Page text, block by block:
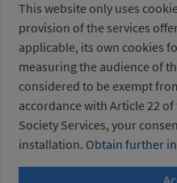
Distribution
network
Misati S.L.
Av. de la Riera, 15
08960 Sant Just
Desvern
Barcelona - Spain
This website only uses
provision of the services
applicable, its own cookies
measuring the audience of
considered to be exempt
accordance with Article 22
Society Services, your
installation. Obtain further